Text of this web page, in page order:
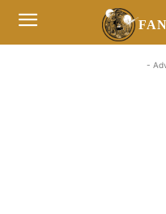
-